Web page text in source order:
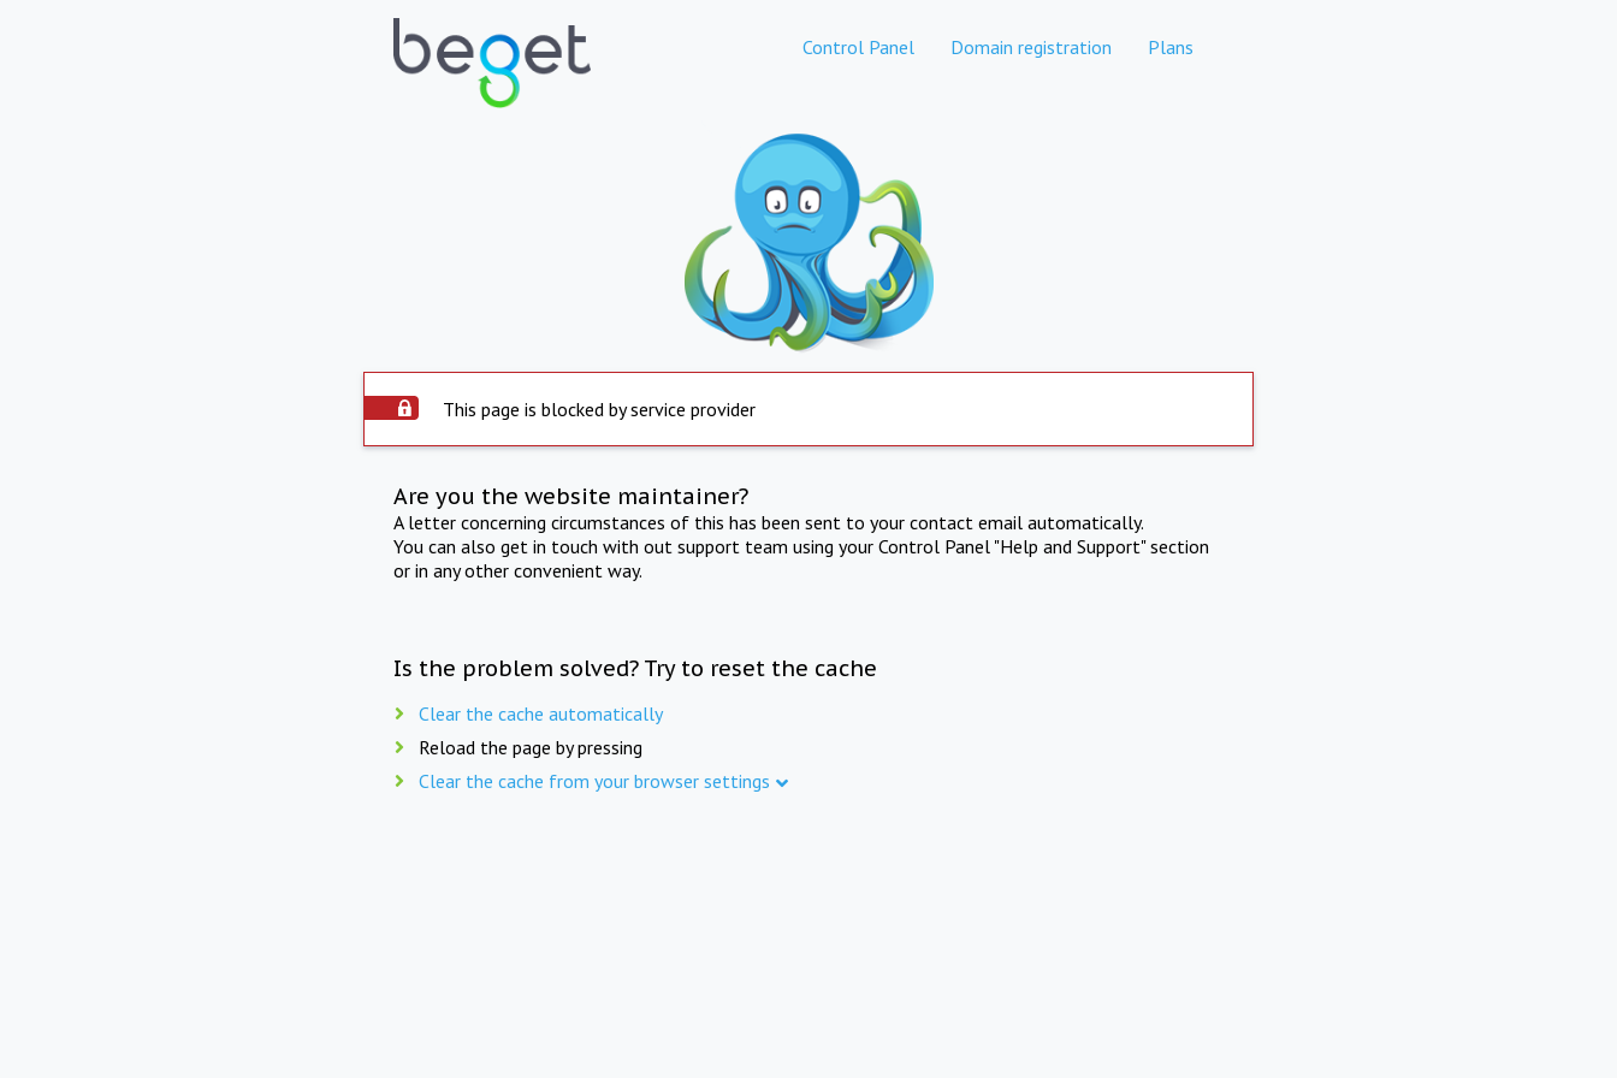
Control Panel Domain registration Plans
This page is blocked by service provider
Are you the website maintainer?
A letter concerning circumstances of this has been sent to your contact email automatically.
You can also get in touch with out support team using your Control Panel "Help and Support" section
or in any other convenient way.
Is the problem solved? Try to reset the cache
Clear the cache automatically
Reload the page by pressing
Clear the cache from your browser settings